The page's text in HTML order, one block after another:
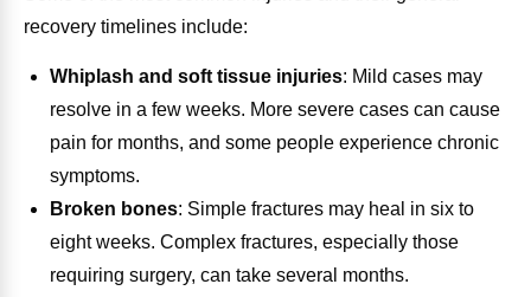
recovery timelines include:
Whiplash and soft tissue injuries: Mild cases may
resolve in a few weeks. More severe cases can cause
pain for months, and some people experience chronic
symptoms.
Broken bones: Simple fractures may heal in six to
eight weeks. Complex fractures, especially those
requiring surgery, can take several months.